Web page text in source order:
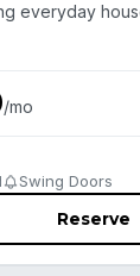
everyday
/mo
Swing Doors
Reserve